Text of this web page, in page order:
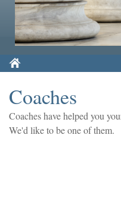
Coaches
Coaches have helped you
We'd like to be one of them.